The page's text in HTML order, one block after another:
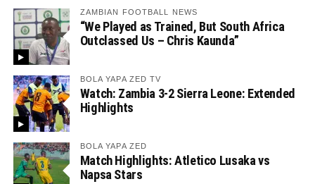
ZAMBIAN FOOTBALL NEWS
“We Played as Trained, But South Africa
Outclassed Us – Chris Kaunda”
BOLA YAPA ZED TV
Watch: Zambia 3-2 Sierra Leone: Extended
Highlights
BOLA YAPA ZED
Match Highlights: Atletico Lusaka vs
Napsa Stars